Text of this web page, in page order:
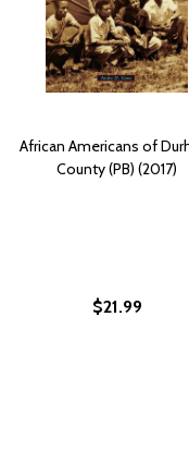
African Americans of
County (PB) (2017)
$21.99